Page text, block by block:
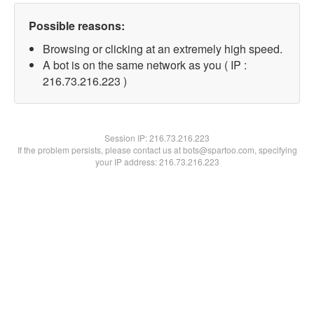
Possible reasons:
Browsing or clicking at an extremely high speed.
A bot is on the same network as you ( IP :
216.73.216.223 )
Session IP:216.73.216.223
If the problem persists, please contact us at bots@spartoo.com, specifying
your IP address: 216.73.216.223